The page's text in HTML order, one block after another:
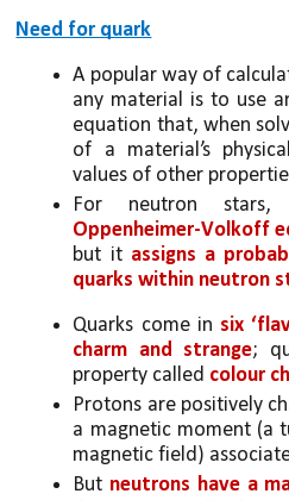
Need for quark
A popular way of
any material is to use
equation that, when
of a material’s
values of other
For neutron
Oppenheimer-Volkoff
but it assigns a
quarks within neutron
Quarks come in six
charm and strange;
property called colour
Protons are positively
a magnetic moment (a
magnetic field)
But neutrons have a